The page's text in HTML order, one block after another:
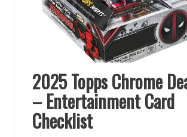
2025 Topps Chrome
– Entertainment Card
Checklist